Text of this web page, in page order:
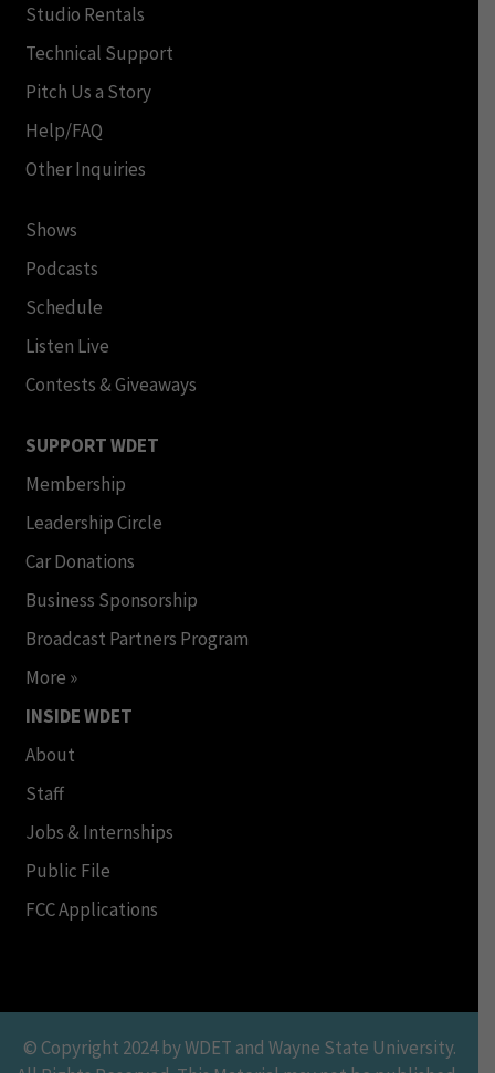
Studio Rentals
Technical Support
Pitch Us a Story
Help/FAQ
Other Inquiries
Shows
Podcasts
Schedule
Listen Live
Contests & Giveaways
SUPPORT WDET
Membership
Leadership Circle
Car Donations
Business Sponsorship
Broadcast Partners Program
More »
INSIDE WDET
About
Staff
Jobs & Internships
Public File
FCC Applications
© Copyright 2024 by WDET and Wayne State University.